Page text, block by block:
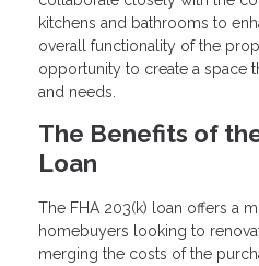
kitchens and bathrooms to
overall functionality of the
opportunity to create a space
and needs.
The Benefits of
Loan
The FHA 203(k) loan offers a
homebuyers looking to
merging the costs of the